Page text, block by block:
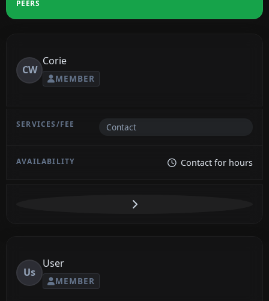
PEERS
CW
Corie
MEMBER
Contact
Contact for hours
Us
User
MEMBER